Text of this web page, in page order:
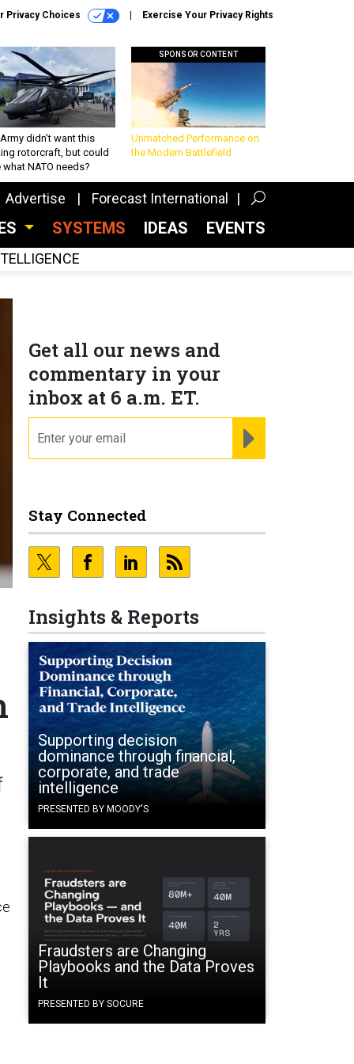
Privacy Choices Exercise Your Privacy Rights
didn’t want this
rotorcraft, but could
what NATO needs?
SPONSOR CONTENT
Unmatched Performance on
the Modern Battlefield
Advertise Forecast International
SYSTEMS IDEAS EVENTS
Get all our news and
commentary in your
inbox at 6 a.m. ET.
Stay Connected
Insights & Reports
Supporting decision
dominance through financial,
corporate, and trade
intelligence
PRESENTED BY MOODY'S
Fraudsters are Changing
Playbooks and the Data Proves
It
PRESENTED BY SOCURE